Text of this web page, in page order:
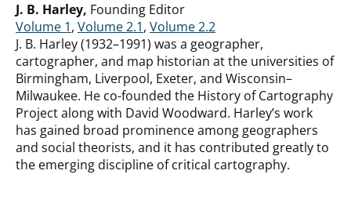
J. B. Harley, Founding Editor
Volume 1, Volume 2.1, Volume 2.2
J. B. Harley (1932–1991) was a geographer,
cartographer, and map historian at the universities of
Birmingham, Liverpool, Exeter, and Wisconsin–
Milwaukee. He co-founded the History of Cartography
Project along with David Woodward. Harley’s work
has gained broad prominence among geographers
and social theorists, and it has contributed greatly to
the emerging discipline of critical cartography.